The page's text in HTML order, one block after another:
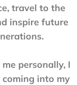
travel to the
inspire future
personally, I
into my